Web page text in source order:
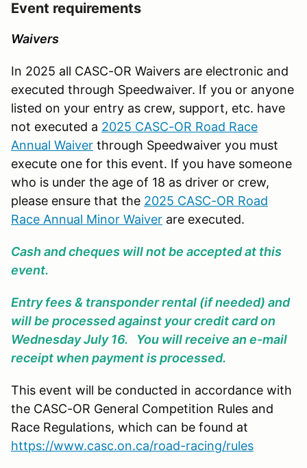
Event requirements
Waivers
In 2025 all CASC-OR Waivers are electronic and
executed through Speedwaiver. If you or anyone
listed on your entry as crew, support, etc. have
not executed a 2025 CASC-OR Road Race
Annual Waiver through Speedwaiver you must
execute one for this event. If you have someone
who is under the age of 18 as driver or crew,
please ensure that the 2025 CASC-OR Road
Race Annual Minor Waiver are executed.
Cash and cheques will not be accepted at this
event.
Entry fees & transponder rental (if needed) and
will be processed against your credit card on
Wednesday July 16. You will receive an e-mail
receipt when payment is processed.
This event will be conducted in accordance with
the CASC-OR General Competition Rules and
Race Regulations, which can be found at
https://www.casc.on.ca/road-racing/rules